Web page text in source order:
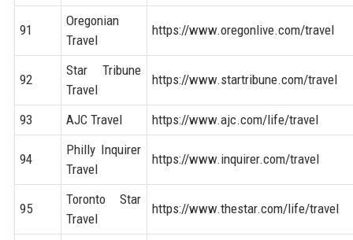
91
Oregonian
Travel
https://www.oregonlive.com/travel
92
Star Tribune
Travel
https://www.startribune.com/travel
93 AJC Travel https://www.ajc.com/life/travel
94
Philly Inquirer
Travel
https://www.inquirer.com/travel
95
Toronto Star
Travel
https://www.thestar.com/life/travel